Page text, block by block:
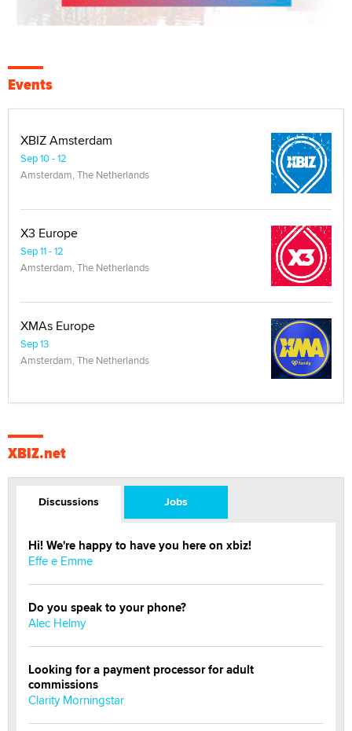
Events
XBIZ Amsterdam
Sep 10 - 12
Amsterdam, The Netherlands
X3 Europe
Sep 11 - 12
Amsterdam, The Netherlands
XMAs Europe
Sep 13
Amsterdam, The Netherlands
XBIZ.net
Discussions Jobs
Hi! We're happy to have you here on xbiz!
Effe e Emme
Do you speak to your phone?
Alec Helmy
Looking for a payment processor for adult
commissions
Clarity Morningstar